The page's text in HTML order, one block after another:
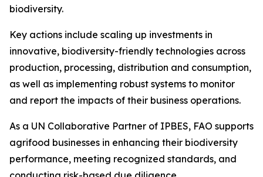
biodiversity.
Key actions include scaling up investments in
innovative, biodiversity-friendly technologies across
production, processing, distribution and consumption,
as well as implementing robust systems to monitor
and report the impacts of their business operations.
As a UN Collaborative Partner of IPBES, FAO supports
agrifood businesses in enhancing their biodiversity
performance, meeting recognized standards, and